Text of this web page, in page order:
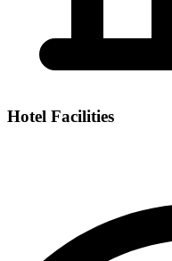
Hotel Facilities